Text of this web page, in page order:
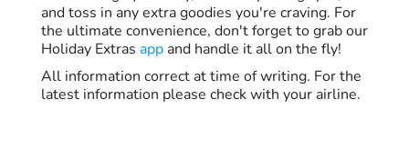
and toss in any extra goodies you're craving. For
the ultimate convenience, don't forget to grab our
Holiday Extras app and handle it all on the fly!
All information correct at time of writing. For the
latest information please check with your airline.